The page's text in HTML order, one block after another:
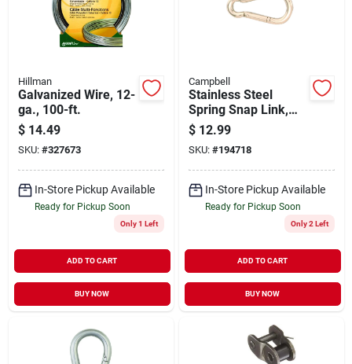
Hillman
Galvanized Wire, 12-
ga., 100-ft.
$ 14.49
SKU: #327673
In-Store Pickup Available
Ready for Pickup Soon
Only 1 Left
ADD TO CART
BUY NOW
Campbell
Stainless Steel
Spring Snap Link,
3/8-in.
$ 12.99
SKU: #194718
In-Store Pickup Available
Ready for Pickup Soon
Only 2 Left
ADD TO CART
BUY NOW